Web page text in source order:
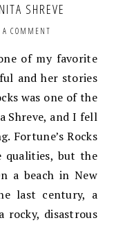
SHREVE
A COMMENT
of my favorite
and her stories
was one of the
Shreve, and I fell
Fortune’s Rocks
qualities, but the
a beach in New
last century, a
rocky, disastrous